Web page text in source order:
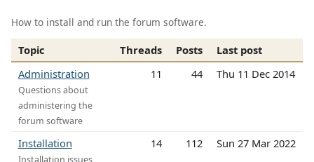
How to install and run the forum software.
Topic Threads Posts
Last post
Administration
Questions about
administering the
forum software
11 44 Thu 11 Dec 2014
Installation 14 112 Sun 27 Mar 2022